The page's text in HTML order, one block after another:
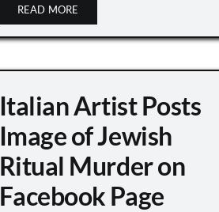
READ MORE
Italian Artist Posts
Image of Jewish
Ritual Murder on
Facebook Page